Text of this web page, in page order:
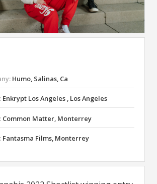
Humo, Salinas, Ca
Enkrypt Los Angeles , Los Angeles
Common Matter, Monterrey
Fantasma Films, Monterrey